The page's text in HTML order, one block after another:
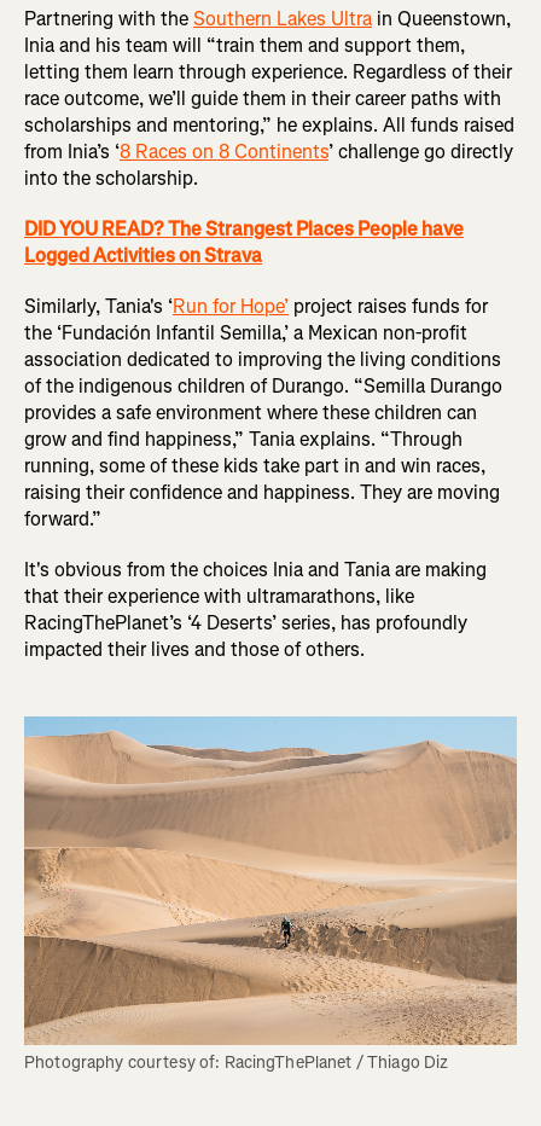
Partnering with theSouthern Lakes Ultra in Queenstown,
Inia and his team will “train them and support them,
letting them learn through experience. Regardless of their
race outcome, we’ll guide them in their career paths with
scholarships and mentoring,” he explains. All funds raised
from Inia’s ‘8 Races on 8 Continents’ challenge go directly
into the scholarship.
DID YOU READ? The Strangest Places People have
Logged Activities on Strava
Similarly, Tania's ‘Run for Hope’ project raises funds for
the ‘Fundación Infantil Semilla,’ a Mexican non-profit
association dedicated to improving the living conditions
of the indigenous children of Durango. “Semilla Durango
provides a safe environment where these children can
grow and find happiness,” Tania explains. “Through
running, some of these kids take part in and win races,
raising their confidence and happiness. They are moving
forward.”
It's obvious from the choices Inia and Tania are making
that their experience with ultramarathons, like
RacingThePlanet’s ‘4 Deserts’ series, has profoundly
impacted their lives and those of others.
Photography courtesy of: RacingThePlanet / Thiago Diz